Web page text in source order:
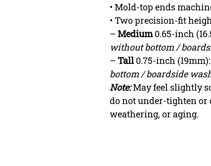
• Mold-top ends
• Two precision-fit
– Medium0.65-inch
without bottom /
– Tall 0.75-inch (19mm):
bottom / boardside
Note:May feel slightly
do not under-tighten or
weathering, or aging.